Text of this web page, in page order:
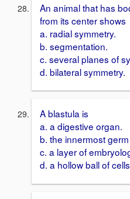
An animal that has
from its center shows
a. radial symmetry.
b. segmentation.
c. several planes of
d. bilateral symmetry.
A blastula is
a. a digestive organ.
b. the innermost
c. a layer of
d. a hollow ball of